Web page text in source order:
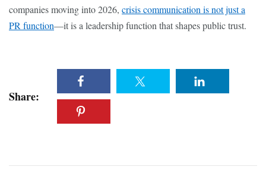
companies moving into 2026, crisis communication is not just a
PR function—it is a leadership function that shapes public trust.
Share: